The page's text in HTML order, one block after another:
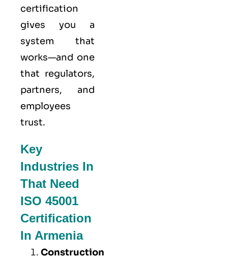
certification
gives you a
system that
works—and one
that regulators,
partners, and
employees
trust.
Key
Industries In
That Need
ISO 45001
Certification
In Armenia
Construction